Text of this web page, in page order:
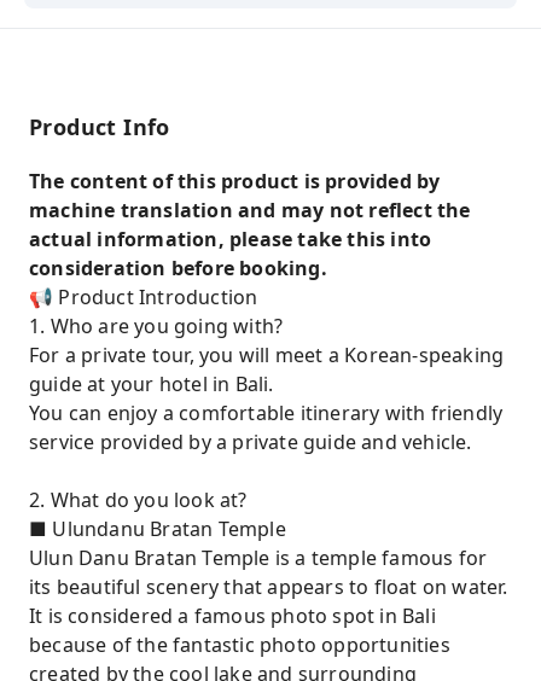
Product Info
The content of this product is provided by
machine translation and may not reflect the
actual information, please take this into
consideration before booking.
📢 Product Introduction
1. Who are you going with?
For a private tour, you will meet a Korean-speaking
guide at your hotel in Bali.
You can enjoy a comfortable itinerary with friendly
service provided by a private guide and vehicle.
2. What do you look at?
■ Ulundanu Bratan Temple
Ulun Danu Bratan Temple is a temple famous for
its beautiful scenery that appears to float on water.
It is considered a famous photo spot in Bali
because of the fantastic photo opportunities
created by the cool lake and surrounding